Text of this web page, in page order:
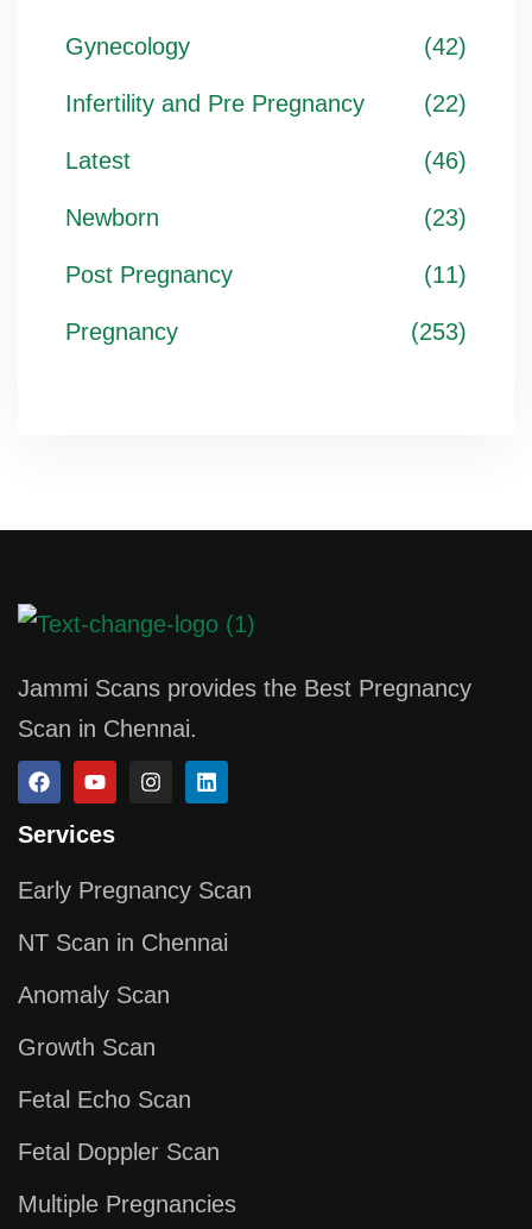
Gynecology (42)
Infertility and Pre Pregnancy (22)
Latest (46)
Newborn (23)
Post Pregnancy (11)
Pregnancy (253)
Jammi Scans provides the Best Pregnancy
Scan in Chennai.
Services
Early Pregnancy Scan
NT Scan in Chennai
Anomaly Scan
Growth Scan
Fetal Echo Scan
Fetal Doppler Scan
Multiple Pregnancies